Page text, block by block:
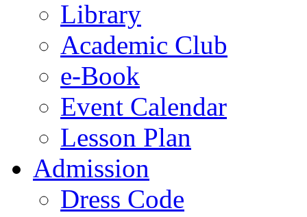
Library
Academic Club
e-Book
Event Calendar
Lesson Plan
Admission
Dress Code